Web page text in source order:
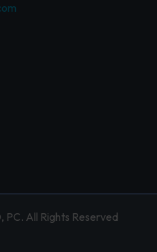
All Rights Reserved